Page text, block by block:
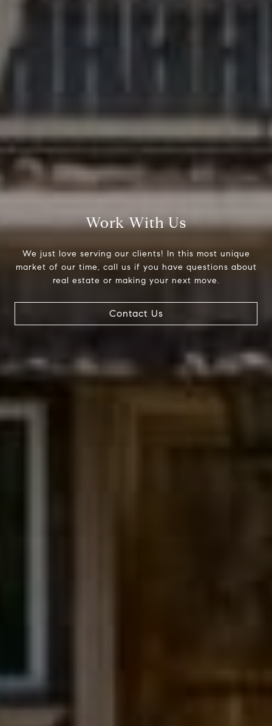
Work With Us
We just love serving our clients! In this most unique
market of our time, call us if you have questions about
real estate or making your next move.
Contact Us